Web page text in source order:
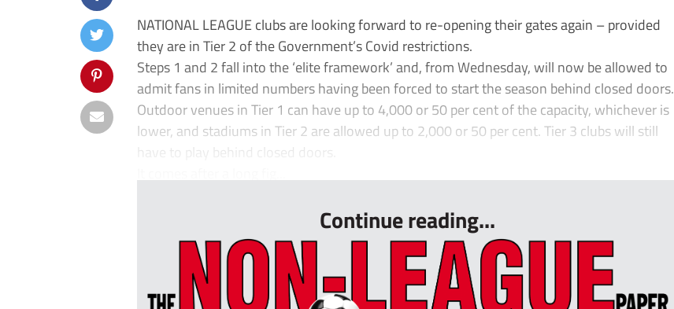
NATIONAL LEAGUE clubs are looking forward to re-opening their gates again – provided
they are in Tier 2 of the Government’s Covid restrictions.
Steps 1 and 2 fall into the ‘elite framework’ and, from Wednesday, will now be allowed to
admit fans in limited numbers having been forced to start the season behind closed doors.
Outdoor venues in Tier 1 can have up to 4,000 or 50 per cent of the capacity, whichever is
lower, and stadiums in Tier 2 are allowed up to 2,000 or 50 per cent. Tier 3 clubs will still
have to play behind closed doors.
Continue reading...